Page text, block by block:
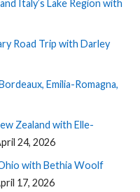
Italy’s Lake Region with
Road Trip with Darley
Emilia-Romagna,
Zealand with Elle-
24, 2026
with Bethia Woolf
17, 2026